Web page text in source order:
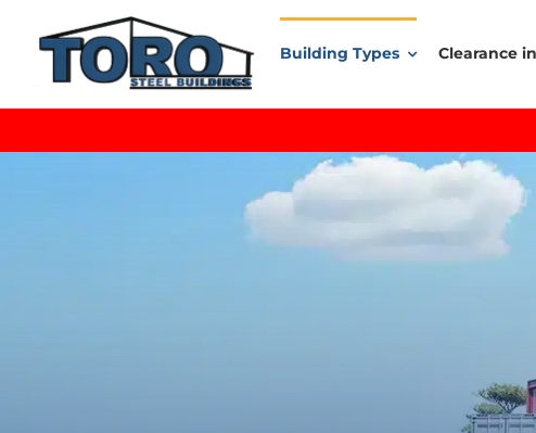
Building Types Clearance